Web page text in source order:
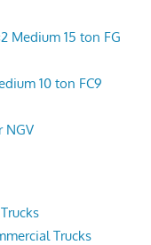
Medium 15 ton FG
10 ton FC9
NGV
Trucks